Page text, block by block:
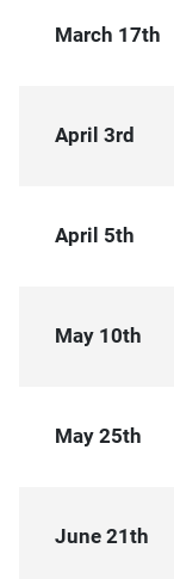
March 17th
April 3rd
April 5th
May 10th
May 25th
June 21th